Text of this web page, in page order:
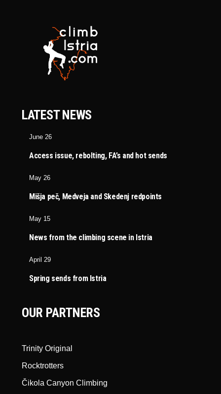
LATEST NEWS
June 26
Access issue, rebolting, FA’s and hot sends
May 26
Mišja peč, Medveja and Skedenj redpoints
May 15
News from the climbing scene in Istria
April 29
Spring sends from Istria
OUR PARTNERS
Trinity Original
Rocktrotters
Čikola Canyon Climbing